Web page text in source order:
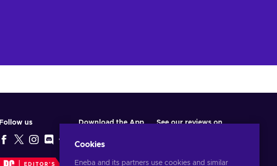
Follow us
EDITOR'S
Download the App See our reviews on
Cookies
Eneba and its partners use cookies and similar